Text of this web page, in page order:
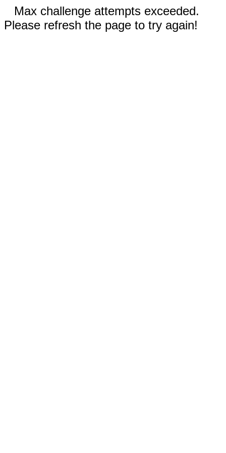
Max challenge attempts exceeded.
Please refresh the page to try again!